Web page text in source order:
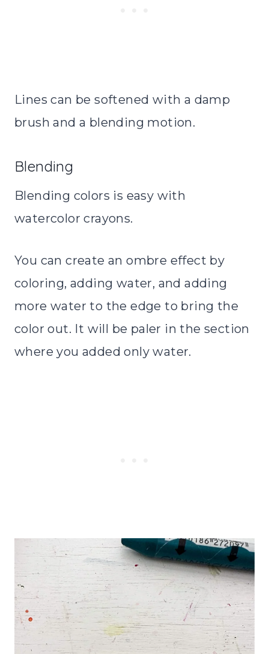
Lines can be softened with a damp
brush and a blending motion.
Blending
Blending colors is easy with
watercolor crayons.
You can create an ombre effect by
coloring, adding water, and adding
more water to the edge to bring the
color out. It will be paler in the section
where you added only water.